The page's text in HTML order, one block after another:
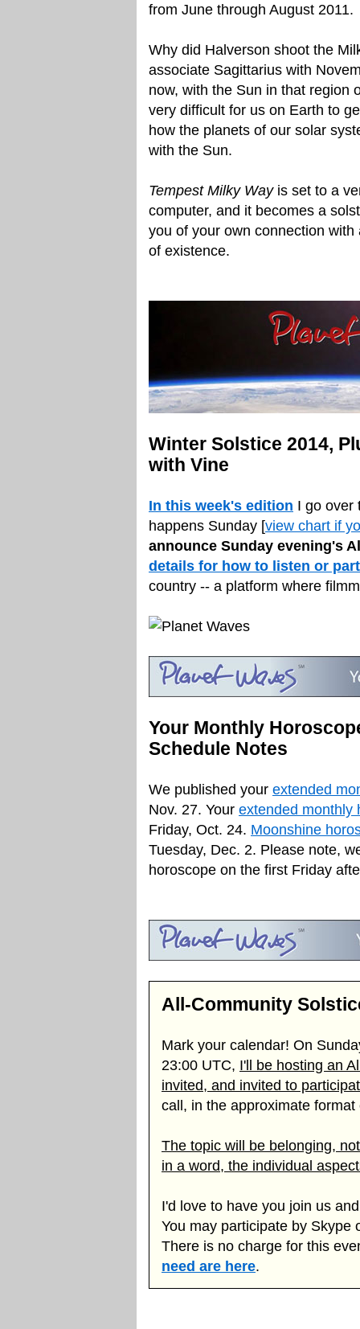
from June through August 2011.
Why did Halverson shoot the
associate Sagittarius with
now, with the Sun in that region
very difficult for us on Earth to
how the planets of our solar
with the Sun.
Tempest Milky Wayis set to a
computer, and it becomes a
you of your own connection
of existence.
Winter Solstice 2014,
with Vine
In this week's edition I go over
happens Sunday [view chart if
announce Sunday evening's
details for how to listen or
country -- a platform where
Your Monthly
Schedule Notes
We published your extended
Nov. 27. Your extended monthly
Friday, Oct. 24. Moonshine
Tuesday, Dec. 2. Please note,
horoscope on the first Friday
All-Community
Mark your calendar! On
23:00 UTC, I'll be hosting an
invited, and invited to
call, in the approximate
The topic will be belonging,
in a word, the individual
I'd love to have you join us
You may participate by Skype
There is no charge for this
need are here.